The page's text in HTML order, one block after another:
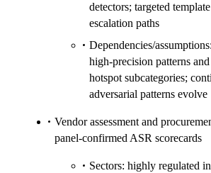
detectors; targeted
escalation paths
Dependencies/
high‑precision patterns
hotspot subcategories;
adversarial patterns evolve
Vendor assessment and
panel‑confirmed ASR scorecards
Sectors: highly regulated